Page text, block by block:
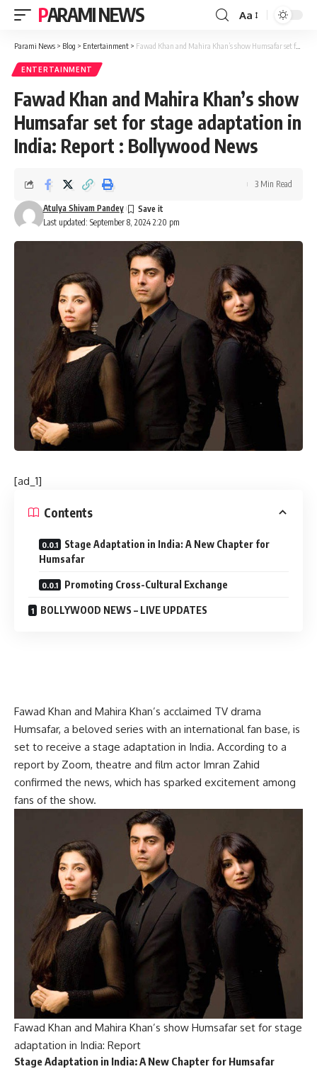
PARAMI NEWS
Font
Resizer
Aa
Parami News > Blog > Entertainment > Fawad Khan and Mahira Khan’s show Humsafar set for stage adaptation in India: Report : Bollywood News
ENTERTAINMENT
Fawad Khan and Mahira Khan’s show
Humsafar set for stage adaptation in
India: Report : Bollywood News
Last updated: September 8, 2024 2:20 pm
Atulya Shivam Pandey
3 Min Read
[ad_1]
Contents
Stage Adaptation in India: A New Chapter for
Humsafar
Promoting Cross-Cultural Exchange
BOLLYWOOD NEWS – LIVE UPDATES
Fawad Khan and Mahira Khan’s acclaimed TV drama
Humsafar, a beloved series with an international fan base, is
set to receive a stage adaptation in India. According to a
report by Zoom, theatre and film actor Imran Zahid
confirmed the news, which has sparked excitement among
fans of the show.
Fawad Khan and Mahira Khan’s show Humsafar set for stage
adaptation in India: Report
Stage Adaptation in India: A New Chapter for Humsafar